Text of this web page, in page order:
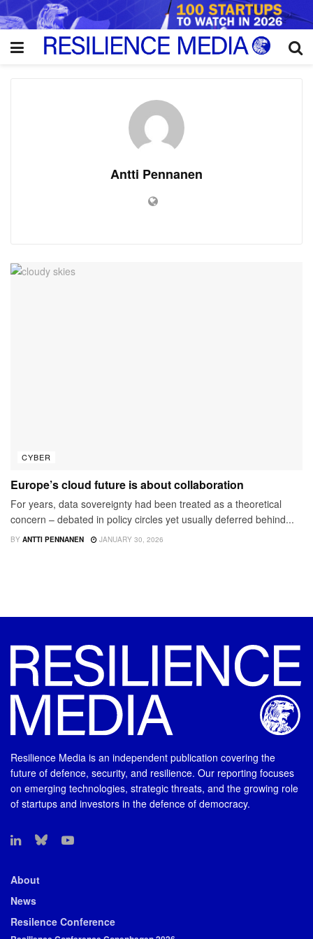
Antti Pennanen
CYBER
Europe’s cloud future is about collaboration
For years, data sovereignty had been treated as a theoretical
concern – debated in policy circles yet usually deferred behind...
BY ANTTI PENNANEN JANUARY 30, 2026
Resilience Media is an independent publication covering the
future of defence, security, and resilience. Our reporting focuses
on emerging technologies, strategic threats, and the growing role
of startups and investors in the defence of democracy.
About
News
Resilence Conference